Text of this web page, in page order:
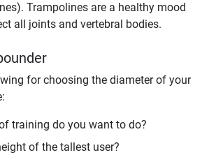
Trampolines are a healthy mood
all joints and vertebral bodies.
for choosing the diameter of your
training do you want to do?
of the tallest user?